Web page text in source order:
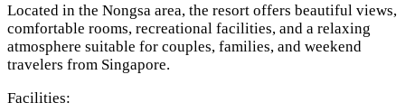
Located in the Nongsa area, the resort offers beautiful views,
comfortable rooms, recreational facilities, and a relaxing
atmosphere suitable for couples, families, and weekend
travelers from Singapore.
Facilities: